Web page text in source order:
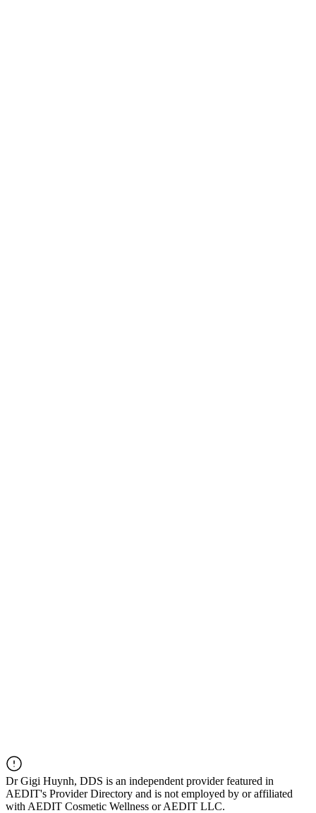
DrGigi Huynh, DDS is an independent provider featured in
AEDIT's Provider Directory and is not employed by or affiliated
with AEDIT Cosmetic Wellness or AEDIT LLC.